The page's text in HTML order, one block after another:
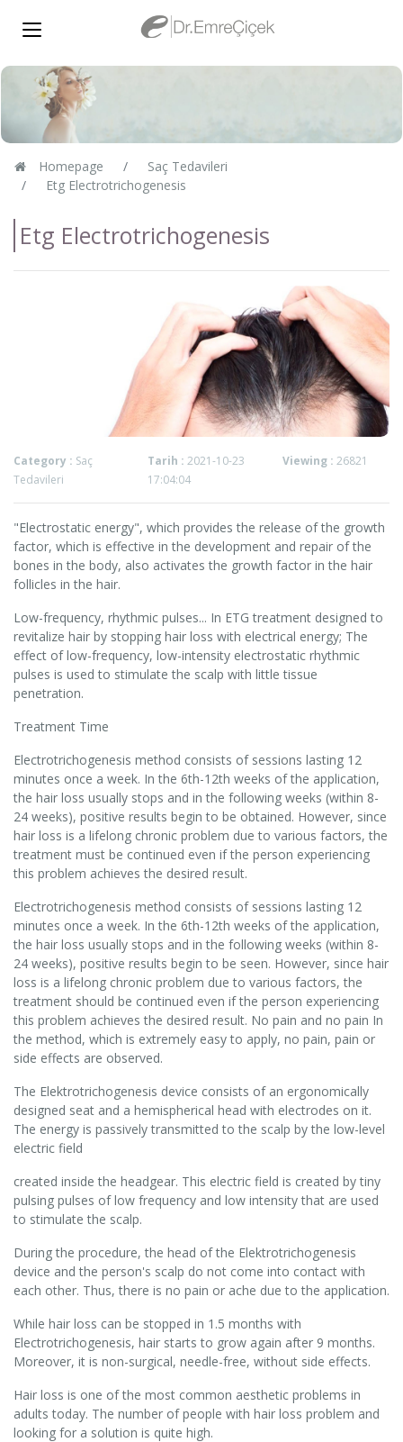
Homepage
Saç Tedavileri
Etg Electrotrichogenesis
Etg Electrotrichogenesis
Category : Saç
Tedavileri
Tarih :2021-10-23
17:04:04
Viewing : 26821
"Electrostatic energy", which provides the release of the growth
factor, which is effective in the development and repair of the
bones in the body, also activates the growth factor in the hair
follicles in the hair.
Low-frequency, rhythmic pulses... In ETG treatment designed to
revitalize hair by stopping hair loss with electrical energy; The
effect of low-frequency, low-intensity electrostatic rhythmic
pulses is used to stimulate the scalp with little tissue
penetration.
Treatment Time
Electrotrichogenesis method consists of sessions lasting 12
minutes once a week. In the 6th-12th weeks of the application,
the hair loss usually stops and in the following weeks (within 8-
24 weeks), positive results begin to be obtained. However, since
hair loss is a lifelong chronic problem due to various factors, the
treatment must be continued even if the person experiencing
this problem achieves the desired result.
Electrotrichogenesis method consists of sessions lasting 12
minutes once a week. In the 6th-12th weeks of the application,
the hair loss usually stops and in the following weeks (within 8-
24 weeks), positive results begin to be seen. However, since hair
loss is a lifelong chronic problem due to various factors, the
treatment should be continued even if the person experiencing
this problem achieves the desired result. No pain and no pain In
the method, which is extremely easy to apply, no pain, pain or
side effects are observed.
The Elektrotrichogenesis device consists of an ergonomically
designed seat and a hemispherical head with electrodes on it.
The energy is passively transmitted to the scalp by the low-level
electric field
created inside the headgear. This electric field is created by tiny
pulsing pulses of low frequency and low intensity that are used
to stimulate the scalp.
During the procedure, the head of the Elektrotrichogenesis
device and the person's scalp do not come into contact with
each other. Thus, there is no pain or ache due to the application.
While hair loss can be stopped in 1.5 months with
Electrotrichogenesis, hair starts to grow again after 9 months.
Moreover, it is non-surgical, needle-free, without side effects.
Hair loss is one of the most common aesthetic problems in
adults today. The number of people with hair loss problem and
looking for a solution is quite high.